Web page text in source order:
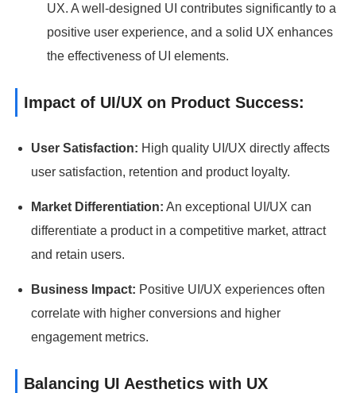
UX. A well-designed UI contributes significantly to a
positive user experience, and a solid UX enhances
the effectiveness of UI elements.
Impact of UI/UX on Product Success:
User Satisfaction: High quality UI/UX directly affects
user satisfaction, retention and product loyalty.
Market Differentiation: An exceptional UI/UX can
differentiate a product in a competitive market, attract
and retain users.
Business Impact: Positive UI/UX experiences often
correlate with higher conversions and higher
engagement metrics.
Balancing UI Aesthetics with UX